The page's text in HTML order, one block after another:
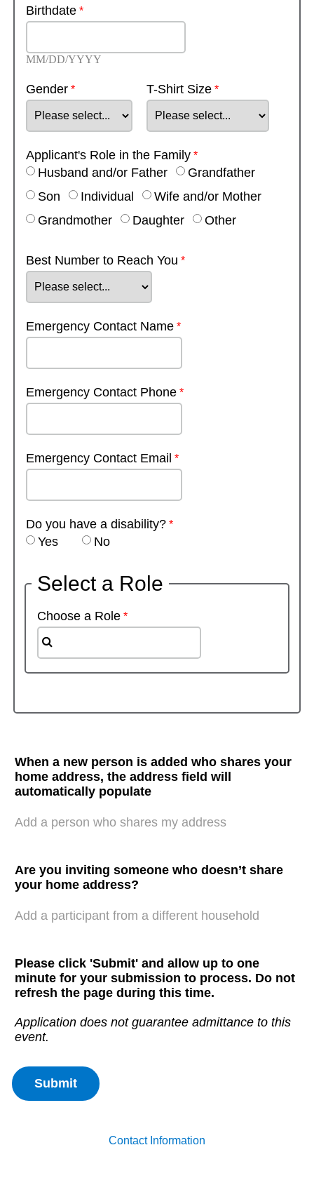
Birthdate
MM/DD/YYYY
Gender T-Shirt Size
Applicant's Role in the Family
Husband and/or Father
Grandfather
Son
Individual
Wife and/or Mother
Grandmother
Daughter Other
Best Number to Reach You
Emergency Contact Name
Emergency Contact Phone
Emergency Contact Email
Do you have a disability?
Yes
No
Select a Role
Choose a Role
When a new person is added who shares your
home address, the address field will
automatically populate
Add a person who shares my address
Are you inviting someone who doesn’t share
your home address?
Add a participant from a different household
Please click 'Submit' and allow up to one
minute for your submission to process. Do not
refresh the page during this time.
Application does not guarantee admittance to this
event.
Contact Information